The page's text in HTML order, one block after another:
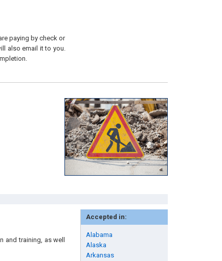
paying by check or
also email it to you.
Accepted in:
Alabama
Alaska
Arkansas
and training, as well